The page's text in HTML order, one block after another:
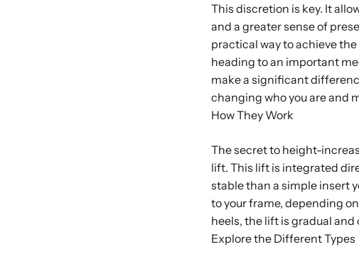
This discretion is key. It
and a greater sense of
practical way to achieve
heading to an important
make a significant
changing who you are and
How They Work
The secret to height-
lift. This lift is integrated
stable than a simple insert
to your frame, depending
heels, the lift is gradual
Explore the Different Types